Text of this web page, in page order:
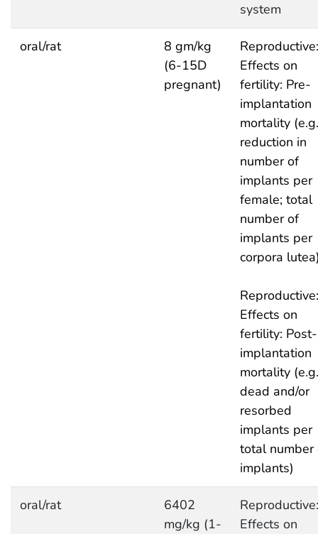
system
oral/rat
8 gm/kg
(6-15D
pregnant)
Reproductive:
Effects on
fertility: Pre-
implantation
mortality
reduction in
number of
implants per
female; total
number of
implants per
corpora
Reproductive:
Effects on
fertility: Post-
implantation
mortality
dead and/or
resorbed
implants per
total number
implants)
oral/rat
6402
mg/kg (1-
Reproductive:
Effects on